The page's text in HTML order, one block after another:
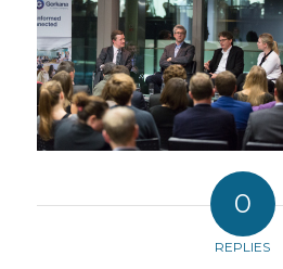
0
REPLIES